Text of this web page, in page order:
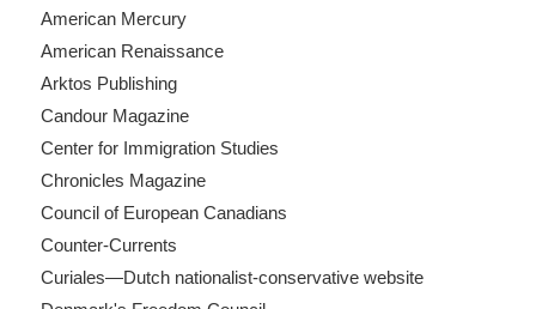
American Mercury
American Renaissance
Arktos Publishing
Candour Magazine
Center for Immigration Studies
Chronicles Magazine
Council of European Canadians
Counter-Currents
Curiales—Dutch nationalist-conservative website